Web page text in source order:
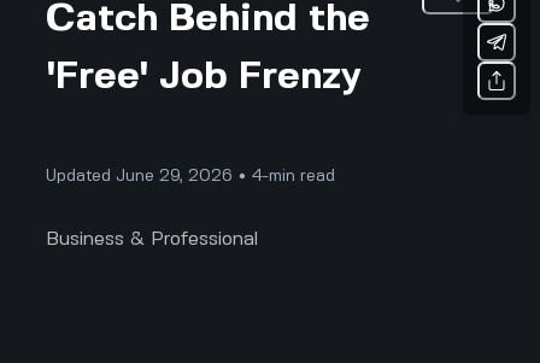
Catch Behind the
'Free' Job Frenzy
Updated June 29, 2026 • 4-min read
Business & Professional